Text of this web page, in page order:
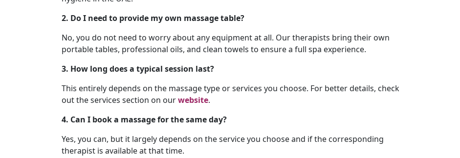
2. Do I need to provide my own massage table?
No, you do not need to worry about any equipment at all. Our therapists bring their own
portable tables, professional oils, and clean towels to ensure a full spa experience.
3. How long does a typical session last?
This entirely depends on the massage type or services you choose. For better details, check
out the services section on ourwebsite.
4. Can I book a massage for the same day?
Yes, you can, but it largely depends on the service you choose and if the corresponding
therapist is available at that time.